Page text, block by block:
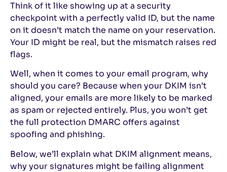
Think of it like showing up at a security
checkpoint with a perfectly valid ID, but the name
on it doesn’t match the name on your reservation.
Your ID might be real, but the mismatch raises red
flags.
Well, when it comes to your email program, why
should you care? Because when your DKIM isn’t
aligned, your emails are more likely to be marked
as spam or rejected entirely. Plus, you won’t get
the full protection DMARC offers against
spoofing and phishing.
Below, we’ll explain what DKIM alignment means,
why your signatures might be failing alignment